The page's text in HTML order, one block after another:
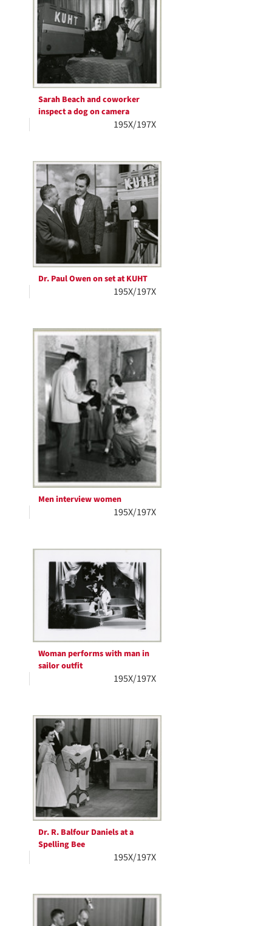
Sarah Beach and coworker
inspect a dog on camera
195X/197X
Dr. Paul Owen on set at KUHT
195X/197X
Men interview women
195X/197X
Woman performs with man in
sailor outfit
195X/197X
Dr. R. Balfour Daniels at a
Spelling Bee
195X/197X